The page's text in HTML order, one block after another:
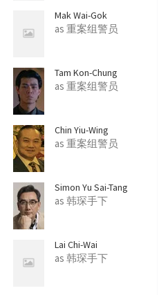
Mak Wai-Gok
as 重案组警员
Tam Kon-Chung
as 重案组警员
Chin Yiu-Wing
as 重案组警员
Simon Yu Sai-Tang
as 韩琛手下
Lai Chi-Wai
as 韩琛手下